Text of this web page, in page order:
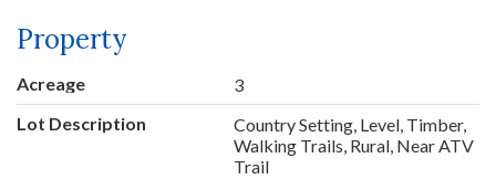
Property
Acreage
3
Lot Description
Country Setting, Level, Timber,
Walking Trails, Rural, Near ATV
Trail